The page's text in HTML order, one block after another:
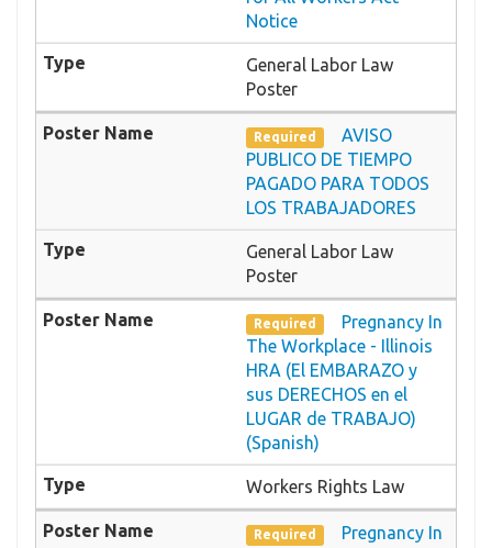
Notice
General Labor Law
Poster
Required
AVISO
PUBLICO DE TIEMPO
PAGADO PARA TODOS
LOS TRABAJADORES
General Labor Law
Poster
Required
Pregnancy In
The Workplace - Illinois
HRA (El EMBARAZO y
sus DERECHOS en el
LUGAR de TRABAJO)
(Spanish)
Workers Rights Law
Required
Pregnancy In